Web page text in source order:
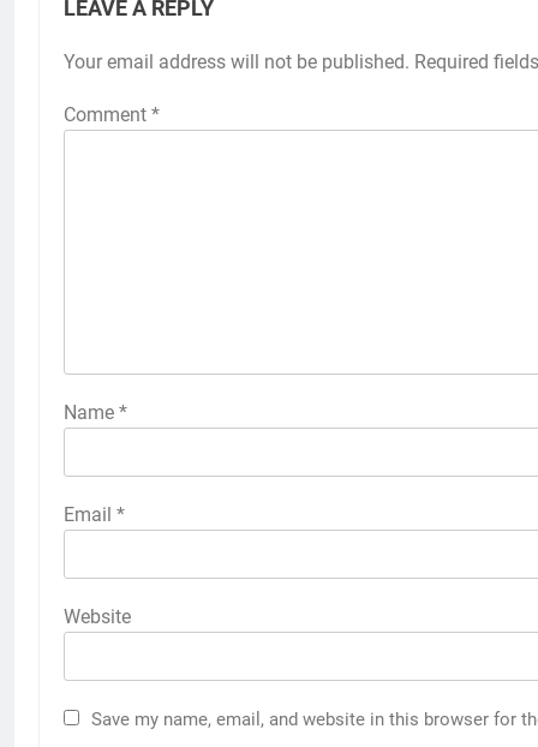
LEAVE A REPLY
Your email address will not be published. Required
Comment *
Name *
Email *
Website
Save my name, email, and website in this browser for